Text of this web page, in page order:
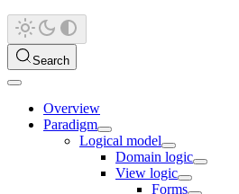
Search
Overview
Paradigm
Logical model
Domain logic
View logic
Forms